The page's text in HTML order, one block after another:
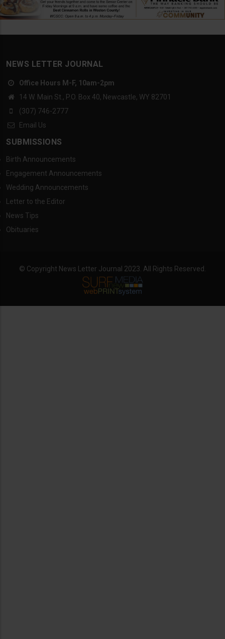
NEWS LETTER JOURNAL
Office Hours M-F, 10am-2pm
14 W. Main St., P.O. Box 40, Newcastle, WY 82701
(307) 746-2777
Email Us
SUBMISSIONS
Birth Announcements
Engagement Announcements
Wedding Announcements
Letter to the Editor
News Tips
Obituaries
© Copyright News Letter Journal 2023. All Rights Reserved.